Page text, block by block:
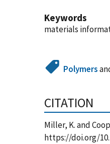
Keywords
materials
Polymers
CITATION
Miller, K. and
https://doi.org/